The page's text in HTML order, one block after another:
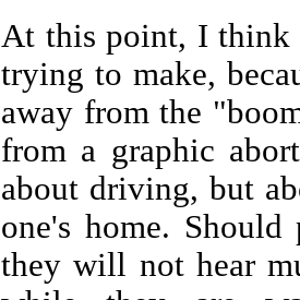
At this point, I think
trying to make,
away from the
from a graphic
about driving, but
one's home.
they will not hear